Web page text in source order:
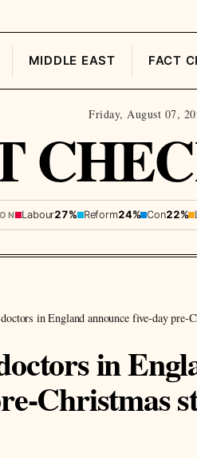
MIDDLE EAST FACT
Friday, August 07,
Labour27% Reform24% Con22%
in England announce five-day pre-
in
Christmas